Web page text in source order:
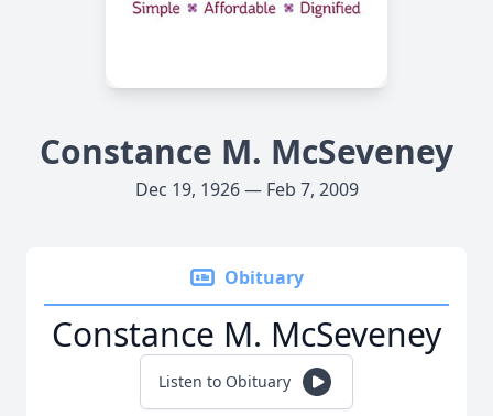
Constance M. McSeveney
Dec 19, 1926 — Feb 7, 2009
Obituary
Constance M. McSeveney
Listen to Obituary